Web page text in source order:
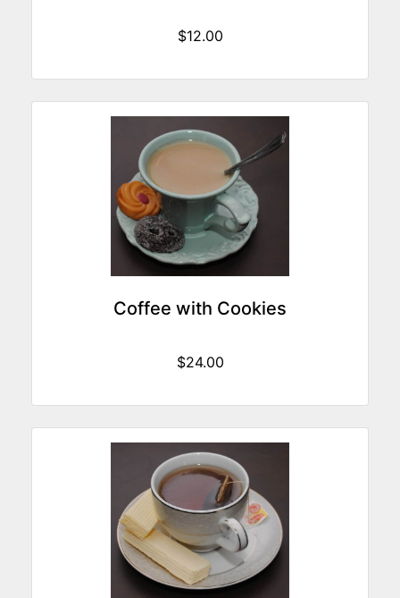
$12.00
Coffee with Cookies
$24.00